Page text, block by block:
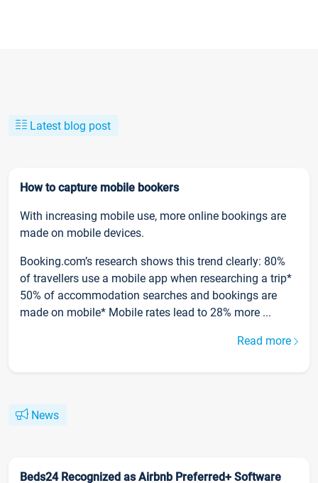
Latest blog post
How to capture mobile bookers
With increasing mobile use, more online bookings are
made on mobile devices.
Booking.com’s research shows this trend clearly: 80%
of travellers use a mobile app when researching a trip*
50% of accommodation searches and bookings are
made on mobile* Mobile rates lead to 28% more ...
Read more
News
Beds24 Recognized as Airbnb Preferred+ Software